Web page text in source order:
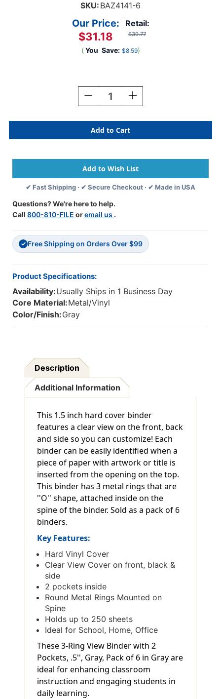
SKU: BAZ4141-6
Retail:
$39.77
Our Price:
$31.18
( You Save: $8.59)
Decrease
Quantity
3-
Ring
View
With
2
Pockets,
.5'',
Pack
Of
Increase
Quantity
3-
Ring
View
With
2
Pockets,
.5'',
✔ Fast Shipping · ✔ Secure Checkout · ✔ Made in USA
Questions? We're here to help.
Call 800-810-FILE oremail us .
✓ Free Shipping on Orders Over $99
Product Specifications:
Availability:Usually Ships in 1 Business Day
Core Material:Metal/Vinyl
Color/Finish:Gray
Description
Additional Information
This 1.5 inch hard cover binder
features a clear view on the front, back
and side so you can customize! Each
binder can be easily identified when a
piece of paper with artwork or title is
inserted from the opening on the top.
This binder has 3 metal rings that are
''O'' shape, attached inside on the
spine of the binder. Sold as a pack of 6
binders.
Key Features:
Hard Vinyl Cover
Clear View Cover on front, black &
side
2 pockets inside
Round Metal Rings Mounted on
Spine
Holds up to 250 sheets
Ideal for School, Home, Office
These 3-Ring View Binder with 2
Pockets, .5'', Gray, Pack of 6 in Gray are
ideal for enhancing classroom
instruction and engaging students in
daily learning.